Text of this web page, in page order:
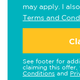
may apply. I
Terms and
See footer for
claiming this
Conditions and